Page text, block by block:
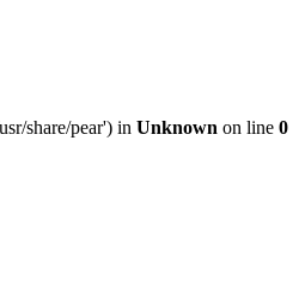
share/pear') in Unknown on line 0